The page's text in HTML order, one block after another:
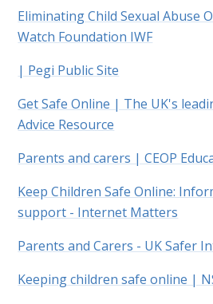
Eliminating Child Sexual Abuse
Watch Foundation IWF
| Pegi Public Site
Get Safe Online | The UK's
Advice Resource
Parents and carers | CEOP
Keep Children Safe Online:
support - Internet Matters
Parents and Carers - UK Safer
Keeping children safe online |